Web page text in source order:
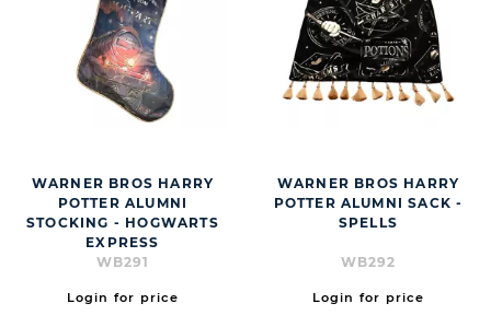
WARNER BROS HARRY
POTTER ALUMNI
STOCKING - HOGWARTS
EXPRESS
WB291
Login for price
WARNER BROS HARRY
POTTER ALUMNI SACK -
SPELLS
WB292
Login for price